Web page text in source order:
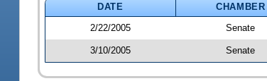
DATE CHAMBER
2/22/2005
Senate
3/10/2005 Senate